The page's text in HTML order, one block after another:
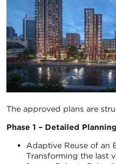
The approved plans are
Phase 1 – Detailed
Adaptive Reuse of an
Transforming the last